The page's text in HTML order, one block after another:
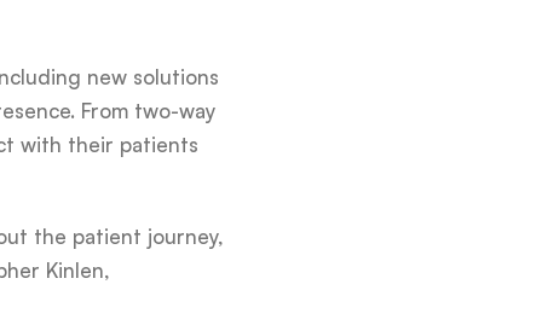
new solutions
From two-way
with their patients
the patient journey,
Kinlen,